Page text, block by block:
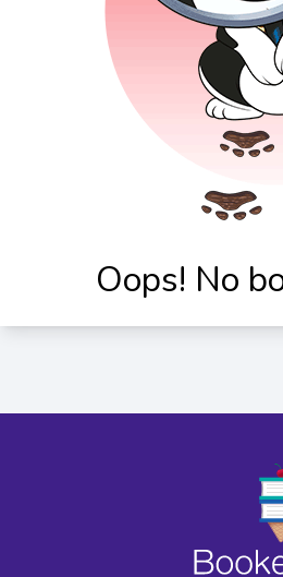
Oops! No